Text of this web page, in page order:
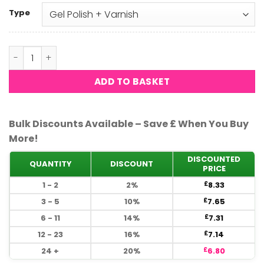
Type
DND - Joy #732 quantity
ADD TO BASKET
Bulk Discounts Available – Save £ When You Buy
More!
QUANTITY DISCOUNT
DISCOUNTED
PRICE
1 - 2
2% £8.33
3 - 5
10% £7.65
6 - 11
14% £7.31
12 - 23
16% £7.14
24 +
20% £6.80